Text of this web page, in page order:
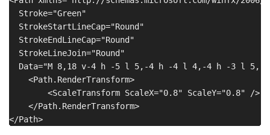
  Stroke="Green"
  StrokeStartLineCap="Round"
  StrokeEndLineCap="Round"
  StrokeLineJoin="Round"
Data="M 8,18 v-4 h -5 l 5,-4 h -4 l 4,-4 h -3 l
    <Path.RenderTransform>
        <ScaleTransform ScaleX="0.8" ScaleY="0.8" />
    </Path.RenderTransform>